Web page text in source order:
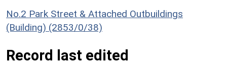
No.2 Park Street & Attached Outbuildings
(Building) (2853/0/38)
Record last edited